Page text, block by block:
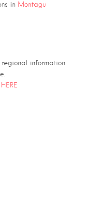
in Montagu
information
HERE